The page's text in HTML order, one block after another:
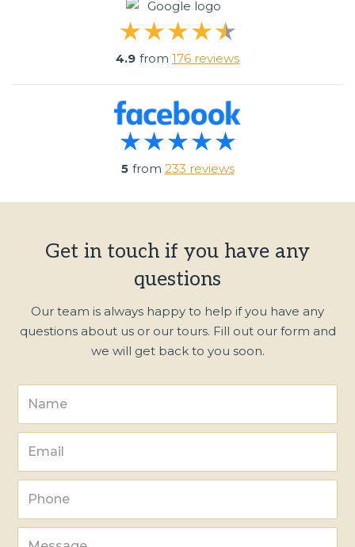
4.9 from 176 reviews
5 from 233 reviews
Get in touch if you have any
questions
Our team is always happy to help if you have any
questions about us or our tours. Fill out our form and
we will get back to you soon.